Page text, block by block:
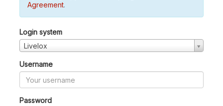
Agreement.
Login system
Livelox
Username
Password